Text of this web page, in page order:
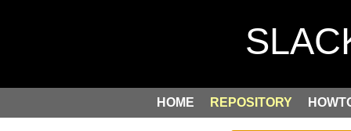
HOME REPOSITORY